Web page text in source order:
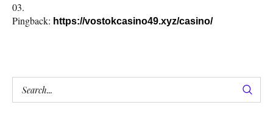
Pingback: https://vostokcasino49.xyz/casino/